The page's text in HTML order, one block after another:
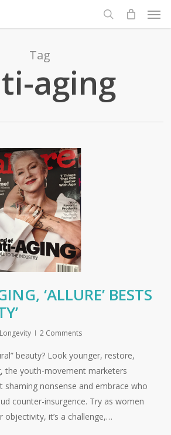
search
Tag
aging
‘ALLURE’ BESTS
Longevity 2 Comments
beauty? Look younger, restore,
the youth-movement marketers
shaming nonsense and embrace who
counter-insurgence. Try as women
it’s a challenge,…